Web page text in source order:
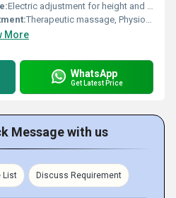
Electric adjustment for height and position, patient positioning
Therapeutic massage, Physiotherapy, Medical diagnosis
More
WhatsApp
Get Latest Price
Message with us
List Discuss Requirement